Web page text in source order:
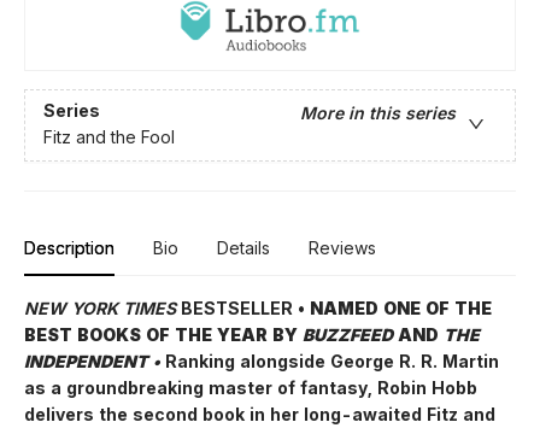
Series
More in this series
Fitz and the Fool
Description Bio Details Reviews
NEW YORK TIMESBESTSELLER • NAMED ONE OF THE
BEST BOOKS OF THE YEAR BY BUZZFEED AND THE
INDEPENDENT • Ranking alongside George R. R. Martin
as a groundbreaking master of fantasy, Robin Hobb
delivers the second book in her long-awaited Fitz and